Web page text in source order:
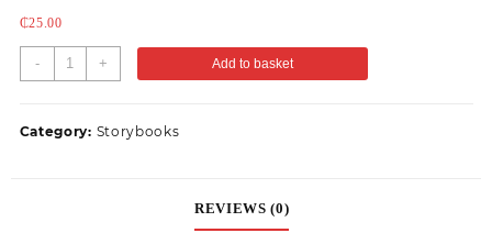
₵25.00
- + Add to basket
Category: Storybooks
REVIEWS (0)